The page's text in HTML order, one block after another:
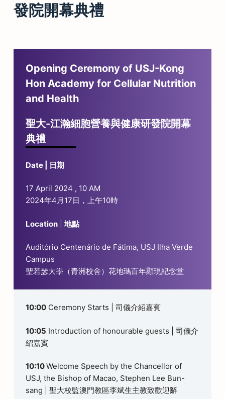
發院開幕典禮
Opening Ceremony of USJ-Kong
Hon Academy for Cellular Nutrition
and Health
聖大-江瀚細胞營養與健康研發院開幕
典禮
Date | 日期
17 April 2024 , 10 AM
2024年4月17日，上午10時
Location| 地點
Auditório Centenário de Fátima, USJ Ilha Verde
Campus
聖若瑟大學（青洲校舍）花地瑪百年顯現紀念堂
10:00Ceremony Starts | 司儀介紹嘉賓
10:05 Introduction of honourable guests | 司儀介
紹嘉賓
10:10Welcome Speech by the Chancellor of
USJ, the Bishop of Macao, Stephen Lee Bun-
sang | 聖大校監澳門教區李斌生主教致歡迎辭